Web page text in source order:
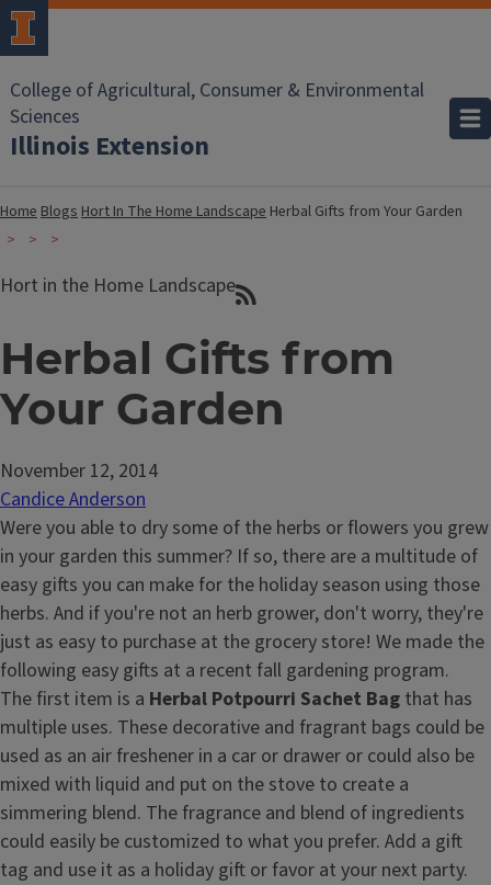
College of Agricultural, Consumer & Environmental
Sciences
Illinois Extension
HomeBlogsHort In The Home Landscape Herbal Gifts from Your Garden
Hort in the Home Landscape
Herbal Gifts from
Your Garden
November 12, 2014
Candice Anderson
Were you able to dry some of the herbs or flowers you grew
in your garden this summer? If so, there are a multitude of
easy gifts you can make for the holiday season using those
herbs. And if you're not an herb grower, don't worry, they're
just as easy to purchase at the grocery store! We made the
following easy gifts at a recent fall gardening program.
The first item is a Herbal Potpourri Sachet Bag that has
multiple uses. These decorative and fragrant bags could be
used as an air freshener in a car or drawer or could also be
mixed with liquid and put on the stove to create a
simmering blend. The fragrance and blend of ingredients
could easily be customized to what you prefer. Add a gift
tag and use it as a holiday gift or favor at your next party.